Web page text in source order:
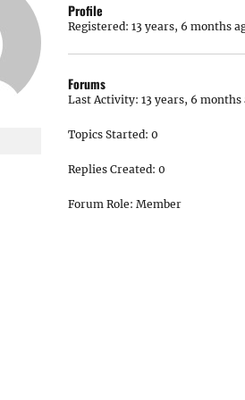
Profile
Registered: 13 years, 6 months
Forums
Last Activity: 13 years, 6 months
Topics Started: 0
Replies Created: 0
Forum Role: Member